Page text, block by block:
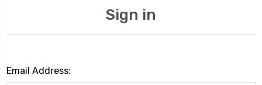
Sign in
Email Address: